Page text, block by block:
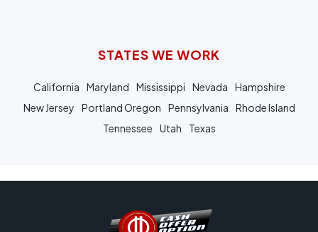
STATES WE WORK
California Maryland Mississippi Nevada
Hampshire
New Jersey
Portland Oregon Pennsylvania
Rhode Island
Tennessee
Utah Texas